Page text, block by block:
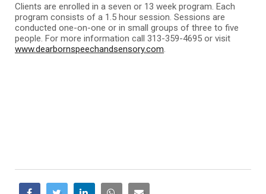
Clients are enrolled in a seven or 13 week program. Each
program consists of a 1.5 hour session. Sessions are
conducted one-on-one or in small groups of three to five
people. For more information call 313-359-4695 or visit
www.dearbornspeechandsensory.com.